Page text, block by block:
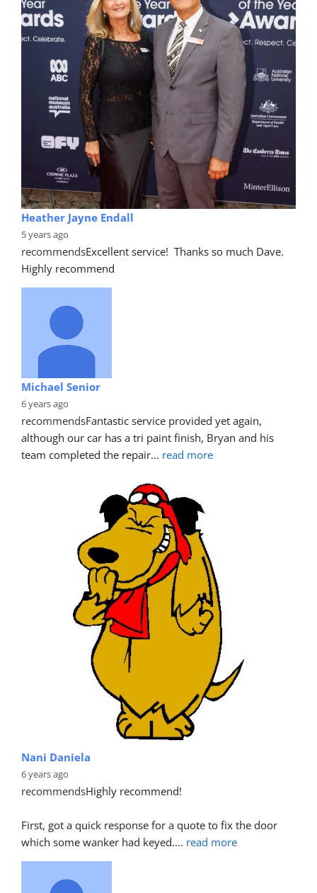
Heather Jayne Endall
5 years ago
recommendsExcellent service!  Thanks so much Dave.
Highly recommend
Michael Senior
6 years ago
recommendsFantastic service provided yet again,
although our car has a tri paint finish, Bryan and his
team completed the repair... read more
Nani Daniela
6 years ago
recommendsHighly recommend!
First, got a quick response for a quote to fix the door
which some wanker had keyed.... read more